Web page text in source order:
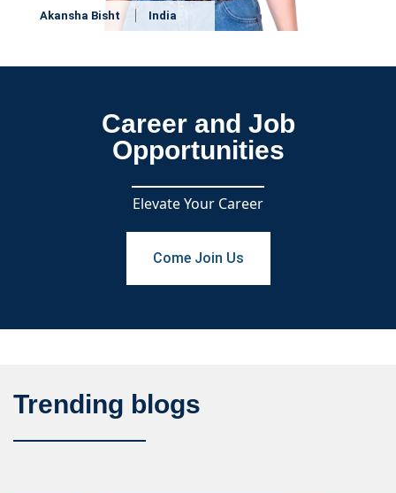
Akansha Bisht India
Career and Job
Opportunities
Elevate Your Career
Come Join Us
Trending blogs